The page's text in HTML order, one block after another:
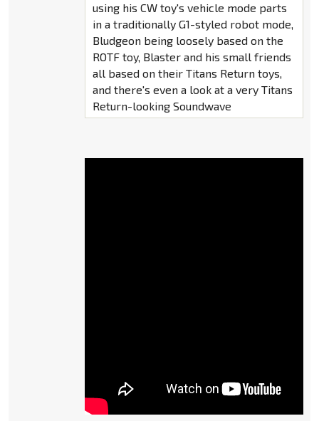
using his CW toy's vehicle mode parts
in a traditionally G1-styled robot mode,
Bludgeon being loosely based on the
ROTF toy, Blaster and his small friends
all based on their Titans Return toys,
and there's even a look at a very Titans
Return-looking Soundwave